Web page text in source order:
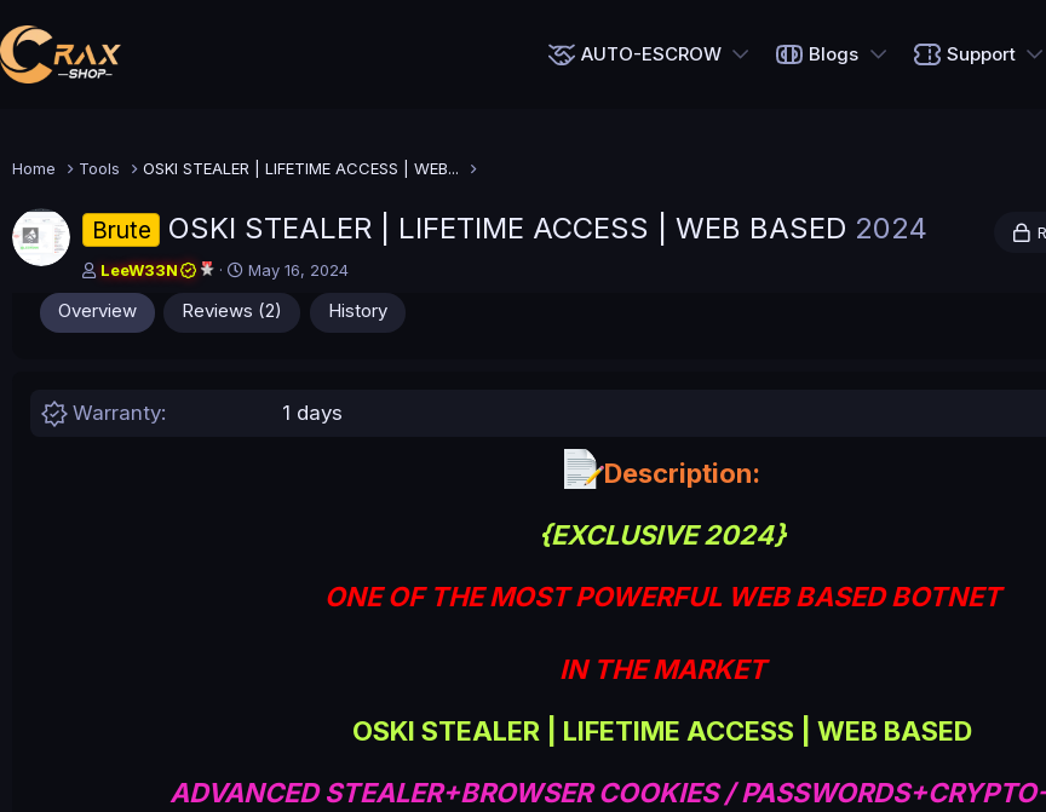
AUTO-ESCROW Blogs Support
Home Tools OSKI STEALER | LIFETIME ACCESS | WEB...
Brute OSKI STEALER | LIFETIME ACCESS | WEB BASED 2024
A
u
t
h
LeeW33N
C
r
e
a
May 16, 2024
Overview Reviews (2) History
Warranty 1 days
Description:
{EXCLUSIVE 2024}
ONE OF THE MOST POWERFUL WEB BASED BOTNET
IN THE MARKET
OSKI STEALER | LIFETIME ACCESS | WEB BASED
ADVANCED STEALER+BROWSER COOKIES /